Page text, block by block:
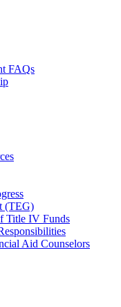
FAQs
(TEG)
Title IV Funds
Aid Counselors